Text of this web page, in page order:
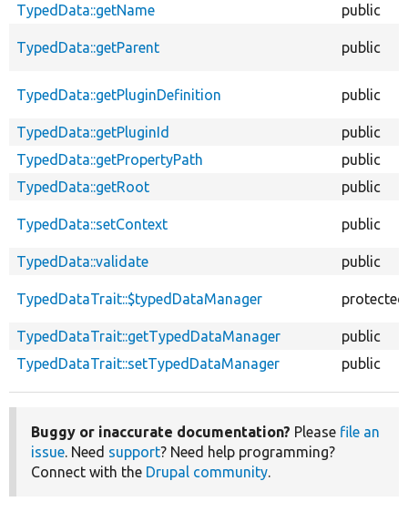
TypedData::getName
public
TypedData::getParent public
TypedData::getPluginDefinition public
TypedData::getPluginId
public
TypedData::getPropertyPath
public
TypedData::getRoot
public
TypedData::setContext public
TypedData::validate public
TypedDataTrait::$typedDataManager protected
TypedDataTrait::getTypedDataManager
public
TypedDataTrait::setTypedDataManager
public
Buggy or inaccurate documentation? Please file an
issue. Need support? Need help programming?
Connect with the Drupal community.